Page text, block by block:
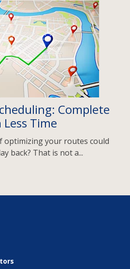
Complete
Time
optimizing your routes could
back? That is not a...